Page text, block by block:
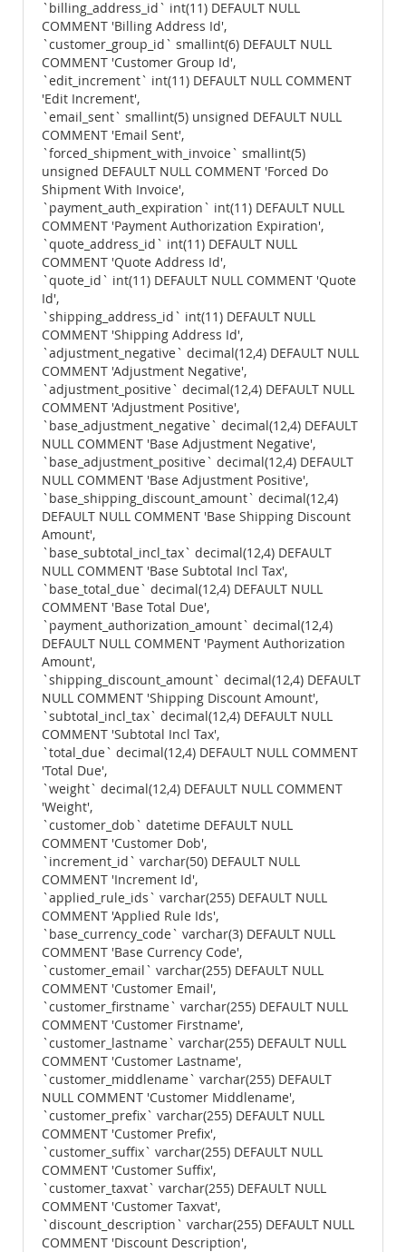
`billing_address_id` int(11) DEFAULT NULL
COMMENT 'Billing Address Id',
`customer_group_id` smallint(6) DEFAULT NULL
COMMENT 'Customer Group Id',
`edit_increment` int(11) DEFAULT NULL COMMENT
'Edit Increment',
`email_sent` smallint(5) unsigned DEFAULT NULL
COMMENT 'Email Sent',
`forced_shipment_with_invoice` smallint(5)
unsigned DEFAULT NULL COMMENT 'Forced Do
Shipment With Invoice',
`payment_auth_expiration` int(11) DEFAULT NULL
COMMENT 'Payment Authorization Expiration',
`quote_address_id` int(11) DEFAULT NULL
COMMENT 'Quote Address Id',
`quote_id` int(11) DEFAULT NULL COMMENT 'Quote
Id',
`shipping_address_id` int(11) DEFAULT NULL
COMMENT 'Shipping Address Id',
`adjustment_negative` decimal(12,4) DEFAULT NULL
COMMENT 'Adjustment Negative',
`adjustment_positive` decimal(12,4) DEFAULT NULL
COMMENT 'Adjustment Positive',
`base_adjustment_negative` decimal(12,4) DEFAULT
NULL COMMENT 'Base Adjustment Negative',
`base_adjustment_positive` decimal(12,4) DEFAULT
NULL COMMENT 'Base Adjustment Positive',
`base_shipping_discount_amount` decimal(12,4)
DEFAULT NULL COMMENT 'Base Shipping Discount
Amount',
`base_subtotal_incl_tax` decimal(12,4) DEFAULT
NULL COMMENT 'Base Subtotal Incl Tax',
`base_total_due` decimal(12,4) DEFAULT NULL
COMMENT 'Base Total Due',
`payment_authorization_amount` decimal(12,4)
DEFAULT NULL COMMENT 'Payment Authorization
Amount',
`shipping_discount_amount` decimal(12,4) DEFAULT
NULL COMMENT 'Shipping Discount Amount',
`subtotal_incl_tax` decimal(12,4) DEFAULT NULL
COMMENT 'Subtotal Incl Tax',
`total_due` decimal(12,4) DEFAULT NULL COMMENT
'Total Due',
`weight` decimal(12,4) DEFAULT NULL COMMENT
'Weight',
`customer_dob` datetime DEFAULT NULL
COMMENT 'Customer Dob',
`increment_id` varchar(50) DEFAULT NULL
COMMENT 'Increment Id',
`applied_rule_ids` varchar(255) DEFAULT NULL
COMMENT 'Applied Rule Ids',
`base_currency_code` varchar(3) DEFAULT NULL
COMMENT 'Base Currency Code',
`customer_email` varchar(255) DEFAULT NULL
COMMENT 'Customer Email',
`customer_firstname` varchar(255) DEFAULT NULL
COMMENT 'Customer Firstname',
`customer_lastname` varchar(255) DEFAULT NULL
COMMENT 'Customer Lastname',
`customer_middlename` varchar(255) DEFAULT
NULL COMMENT 'Customer Middlename',
`customer_prefix` varchar(255) DEFAULT NULL
COMMENT 'Customer Prefix',
`customer_suffix` varchar(255) DEFAULT NULL
COMMENT 'Customer Suffix',
`customer_taxvat` varchar(255) DEFAULT NULL
COMMENT 'Customer Taxvat',
`discount_description` varchar(255) DEFAULT NULL
COMMENT 'Discount Description',